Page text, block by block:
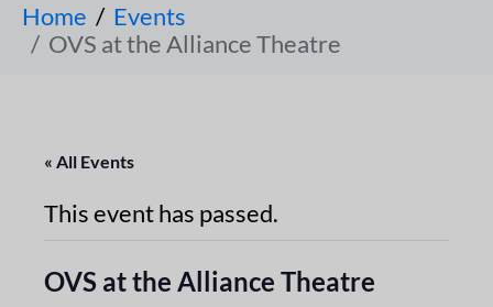
Home
Events
OVS at the Alliance Theatre
« All Events
This event has passed.
OVS at the Alliance Theatre